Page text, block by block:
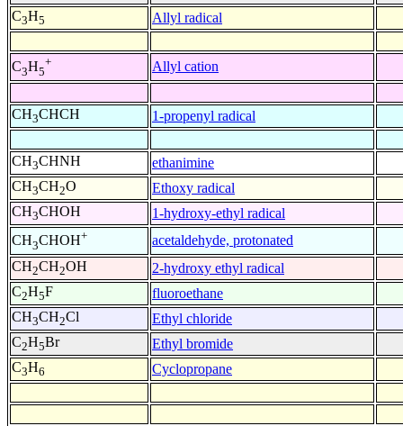
C3H5 Allyl radical
C3H5
+ Allyl cation
CH3CHCH 1-propenyl radical
CH3CHNH
ethanimine
CH3CH2O
Ethoxy radical
CH3CHOH
1-hydroxy-ethyl radical
CH3CHOH+
acetaldehyde, protonated
CH2CH2OH
2-hydroxy ethyl radical
C2H5F
fluoroethane
CH3CH2Cl
Ethyl chloride
C2H5Br
Ethyl bromide
C3H6 Cyclopropane